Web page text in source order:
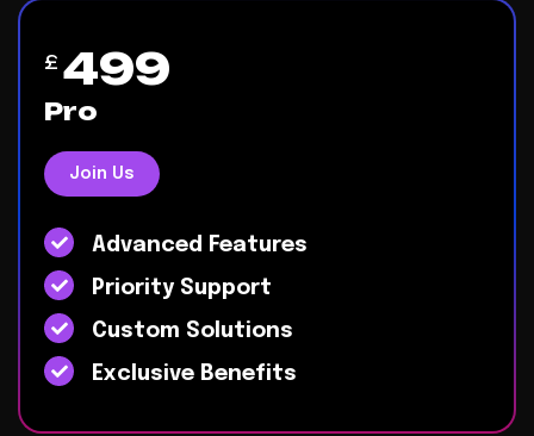
£ 499
Pro
Join Us
Advanced Features
Priority Support
Custom Solutions
Exclusive Benefits